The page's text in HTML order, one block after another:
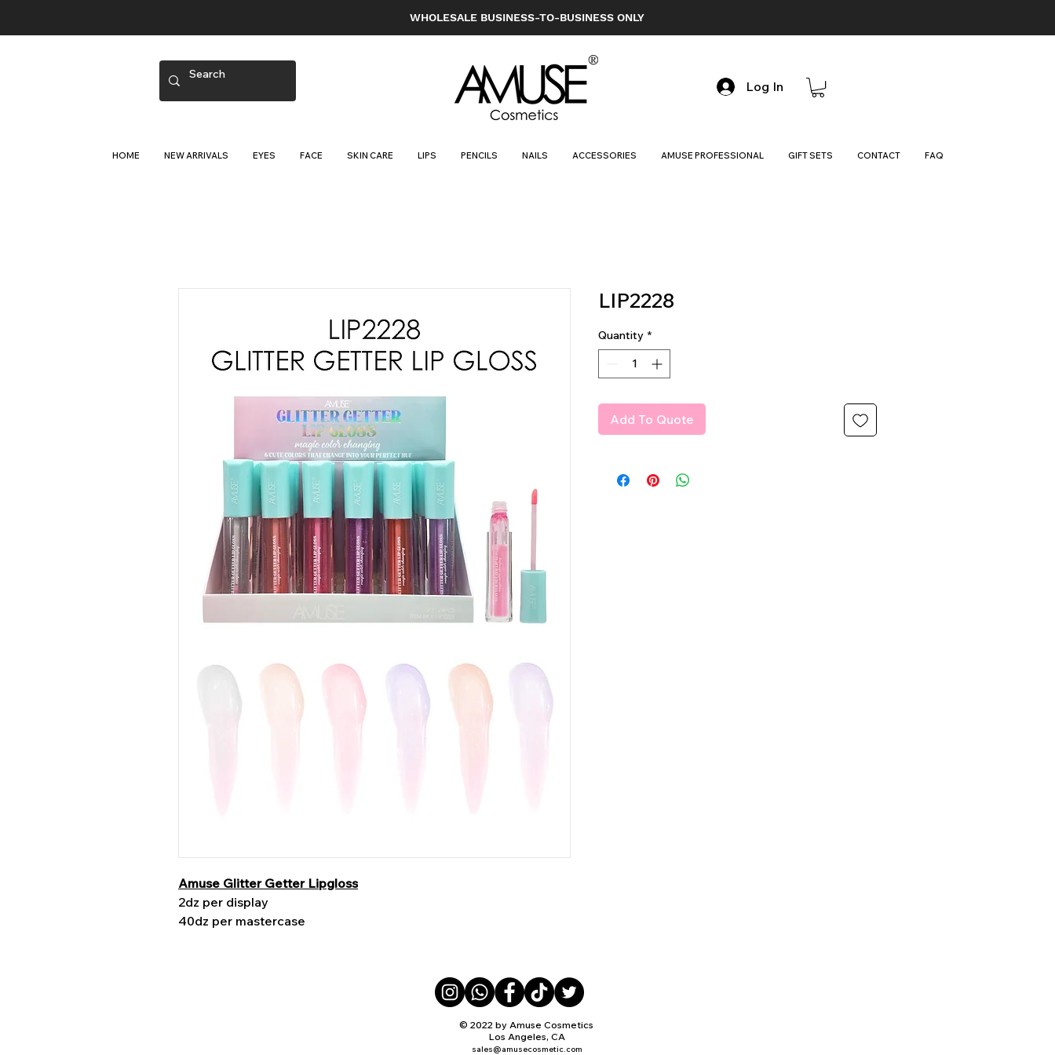
WHOLESALE BUSINESS-TO-BUSINESS ONLY
Log In
HOME NEW ARRIVALS EYES FACE SKIN CARE LIPS PENCILS NAILS ACCESSORIES AMUSE PROFESSIONAL GIFT SETS CONTACT FAQ
Amuse Glitter Getter Lipgloss
2dz per display
40dz per mastercase
LIP2228
Quantity *
Add To Quote
© 2022 by Amuse Cosmetics
Los Angeles, CA
sales@amusecosmetic.com